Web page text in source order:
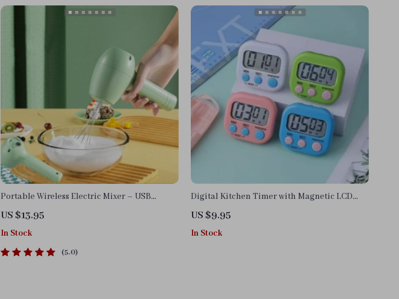
Portable Wireless Electric Mixer – USB
Rechargeable Handheld Whisk & Food
Blender
US $13.95
In Stock
5.0
Digital Kitchen Timer with Magnetic LCD
Countdown Display
US $9.95
In Stock